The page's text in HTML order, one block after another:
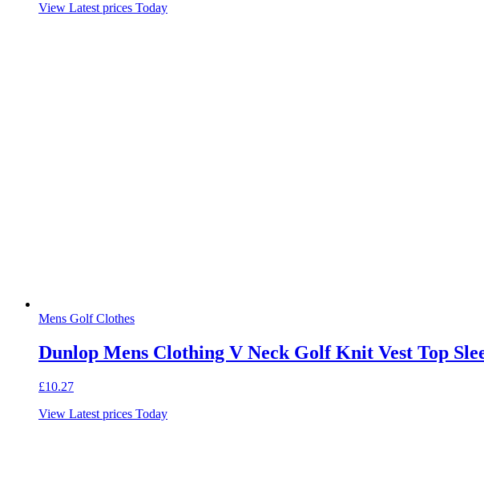
View Latest prices Today
Mens Golf Clothes
Dunlop Mens Clothing V Neck Golf Knit Vest Top
£10.27
View Latest prices Today